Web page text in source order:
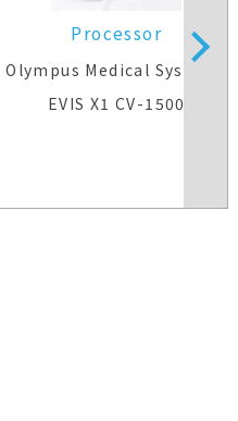
Processor
Olympus Medical Systems
EVIS X1 CV-1500